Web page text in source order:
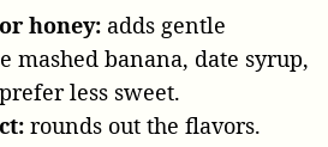
honey: adds gentle
mashed banana, date syrup,
less sweet.
rounds out the flavors.